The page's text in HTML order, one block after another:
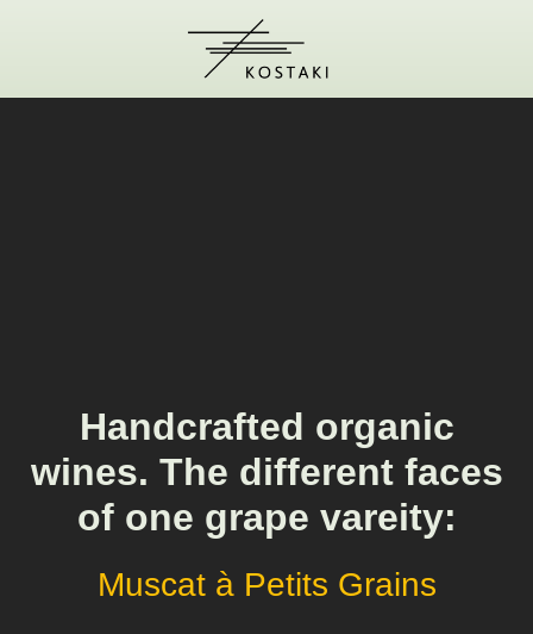
Handcrafted organic
wines. The different faces
of one grape vareity:
Muscat à Petits Grains